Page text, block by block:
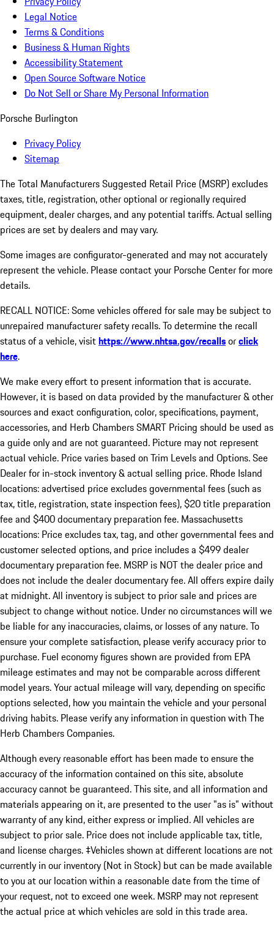
Legal Notice
Terms & Conditions
Business & Human Rights
Accessibility Statement
Open Source Software Notice
Do Not Sell or Share My Personal Information
Porsche Burlington
Privacy Policy
Sitemap
The Total Manufacturers Suggested Retail Price (MSRP) excludes
taxes, title, registration, other optional or regionally required
equipment, dealer charges, and any potential tariffs. Actual selling
prices are set by dealers and may vary.
Some images are configurator-generated and may not accurately
represent the vehicle. Please contact your Porsche Center for more
details.
RECALL NOTICE: Some vehicles offered for sale may be subject to
unrepaired manufacturer safety recalls. To determine the recall
status of a vehicle, visithttps://www.nhtsa.gov/recallsorclick
here.
We make every effort to present information that is accurate.
However, it is based on data provided by the manufacturer & other
sources and exact configuration, color, specifications, payment,
accessories, and Herb Chambers SMART Pricing should be used as
a guide only and are not guaranteed. Picture may not represent
actual vehicle. Price varies based on Trim Levels and Options. See
Dealer for in-stock inventory & actual selling price. Rhode Island
locations: advertised price excludes governmental fees (such as
tax, title, registration, state inspection fees), $20 title preparation
fee and $400 documentary preparation fee. Massachusetts
locations: Price excludes tax, tag, and other governmental fees and
customer selected options, and price includes a $499 dealer
documentary preparation fee. MSRP is NOT the dealer price and
does not include the dealer documentary fee. All offers expire daily
at midnight. All inventory is subject to prior sale and prices are
subject to change without notice. Under no circumstances will we
be liable for any inaccuracies, claims, or losses of any nature. To
ensure your complete satisfaction, please verify accuracy prior to
purchase. Fuel economy figures shown are provided from EPA
mileage estimates and may not be comparable across different
model years. Your actual mileage will vary, depending on specific
options selected, how you maintain the vehicle and your personal
driving habits. Please verify any information in question with The
Herb Chambers Companies.
Although every reasonable effort has been made to ensure the
accuracy of the information contained on this site, absolute
accuracy cannot be guaranteed. This site, and all information and
materials appearing on it, are presented to the user "as is" without
warranty of any kind, either express or implied. All vehicles are
subject to prior sale. Price does not include applicable tax, title,
and license charges. ‡Vehicles shown at different locations are not
currently in our inventory (Not in Stock) but can be made available
to you at our location within a reasonable date from the time of
your request, not to exceed one week. MSRP may not represent
the actual price at which vehicles are sold in this trade area.